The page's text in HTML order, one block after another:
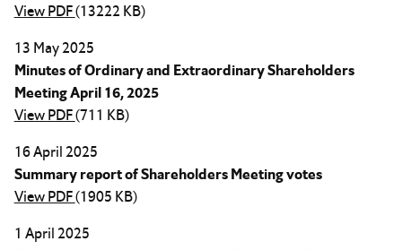
View PDF(13222 KB)
13 May 2025
Minutes of Ordinary and Extraordinary Shareholders
Meeting April 16, 2025
View PDF(711 KB)
16 April 2025
Summary report of Shareholders Meeting votes
View PDF(1905 KB)
1 April 2025